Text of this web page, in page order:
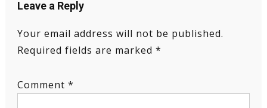
Leave a Reply
Your email address will not be published.
Required fields are marked *
Comment *